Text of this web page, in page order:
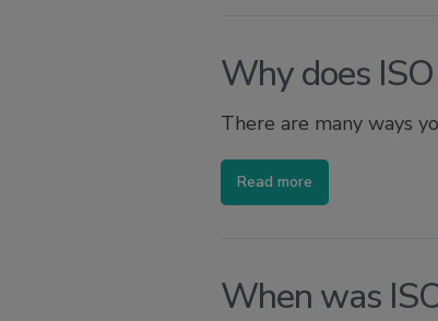
Why does
There are many ways
Read more
When was